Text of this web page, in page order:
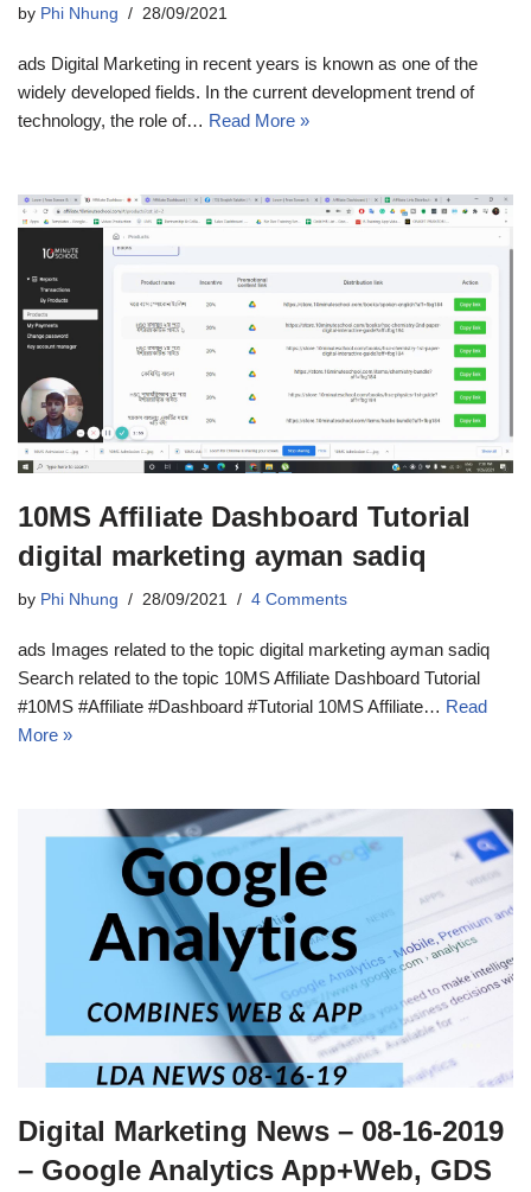
by Phi Nhung 28/09/2021
ads Digital Marketing in recent years is known as one of the
widely developed fields. In the current development trend of
technology, the role of… Read More »
10MS Affiliate Dashboard Tutorial
digital marketing ayman sadiq
by Phi Nhung 28/09/2021 4 Comments
ads Images related to the topic digital marketing ayman sadiq
Search related to the topic 10MS Affiliate Dashboard Tutorial
#10MS #Affiliate #Dashboard #Tutorial 10MS Affiliate… Read
More »
Digital Marketing News – 08-16-2019
– Google Analytics App+Web, GDS